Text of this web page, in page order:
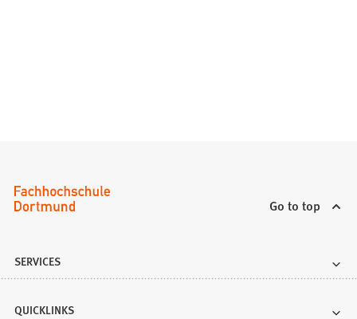
Go to top
SERVICES
QUICKLINKS